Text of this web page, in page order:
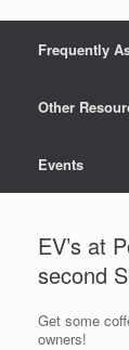
Frequently
Other
Events
EV’s at
second
Get some
owners!